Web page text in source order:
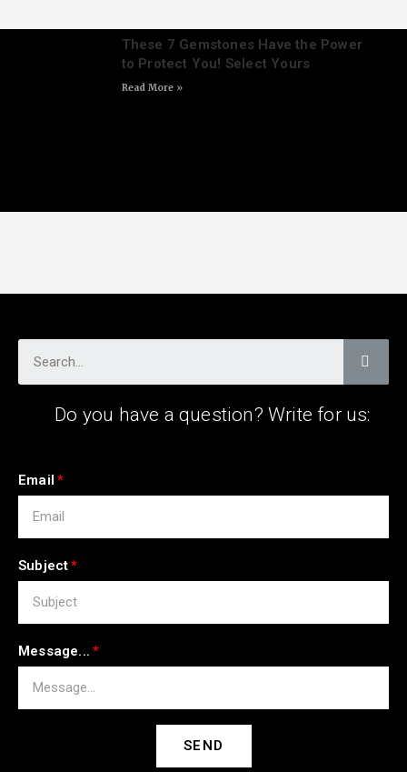
These 7 Gemstones Have the Power
to Protect You! Select Yours
Read More »
Do you have a question? Write for us:
Email
Subject
Message...
SEND